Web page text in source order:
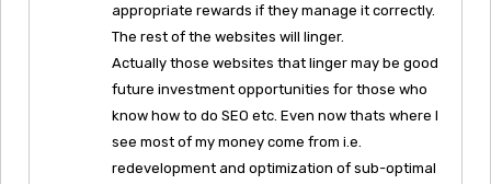
appropriate rewards if they manage it correctly.
The rest of the websites will linger.
Actually those websites that linger may be good
future investment opportunities for those who
know how to do SEO etc. Even now thats where I
see most of my money come from i.e.
redevelopment and optimization of sub-optimal